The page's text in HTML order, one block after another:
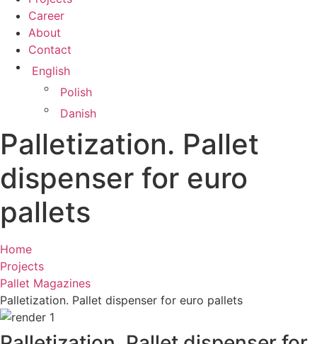
Career
About
Contact
English
Polish
Danish
Palletization. Pallet
dispenser for euro
pallets
Home
Projects
Pallet Magazines
Palletization. Pallet dispenser for euro pallets